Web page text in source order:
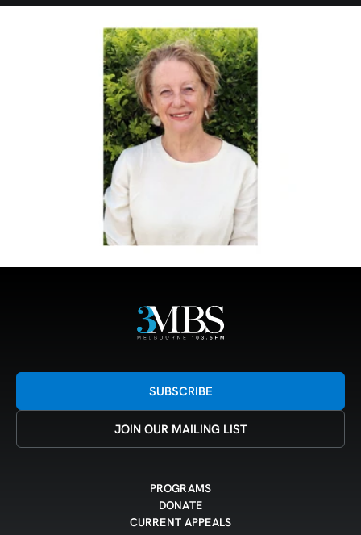
SUBSCRIBE
JOIN OUR MAILING LIST
PROGRAMS
DONATE
CURRENT APPEALS